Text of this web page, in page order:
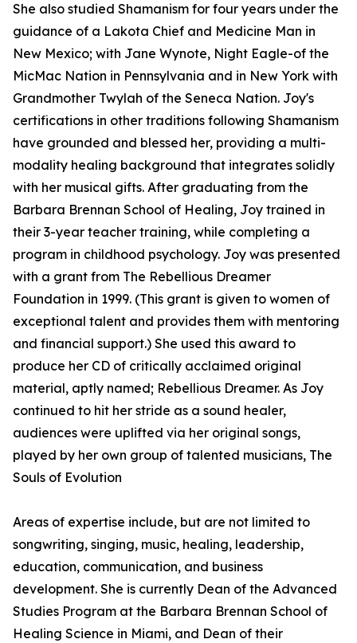
She also studied Shamanism for four years under the
guidance of a Lakota Chief and Medicine Man in
New Mexico; with Jane Wynote, Night Eagle-of the
MicMac Nation in Pennsylvania and in New York with
Grandmother Twylah of the Seneca Nation. Joy's
certifications in other traditions following Shamanism
have grounded and blessed her, providing a multi-
modality healing background that integrates solidly
with her musical gifts. After graduating from the
Barbara Brennan School of Healing, Joy trained in
their 3-year teacher training, while completing a
program in childhood psychology. Joy was presented
with a grant from The Rebellious Dreamer
Foundation in 1999. (This grant is given to women of
exceptional talent and provides them with mentoring
and financial support.) She used this award to
produce her CD of critically acclaimed original
material, aptly named; Rebellious Dreamer. As Joy
continued to hit her stride as a sound healer,
audiences were uplifted via her original songs,
played by her own group of talented musicians, The
Souls of Evolution
Areas of expertise include, but are not limited to
songwriting, singing, music, healing, leadership,
education, communication, and business
development. She is currently Dean of the Advanced
Studies Program at the Barbara Brennan School of
Healing Science in Miami, and Dean of their